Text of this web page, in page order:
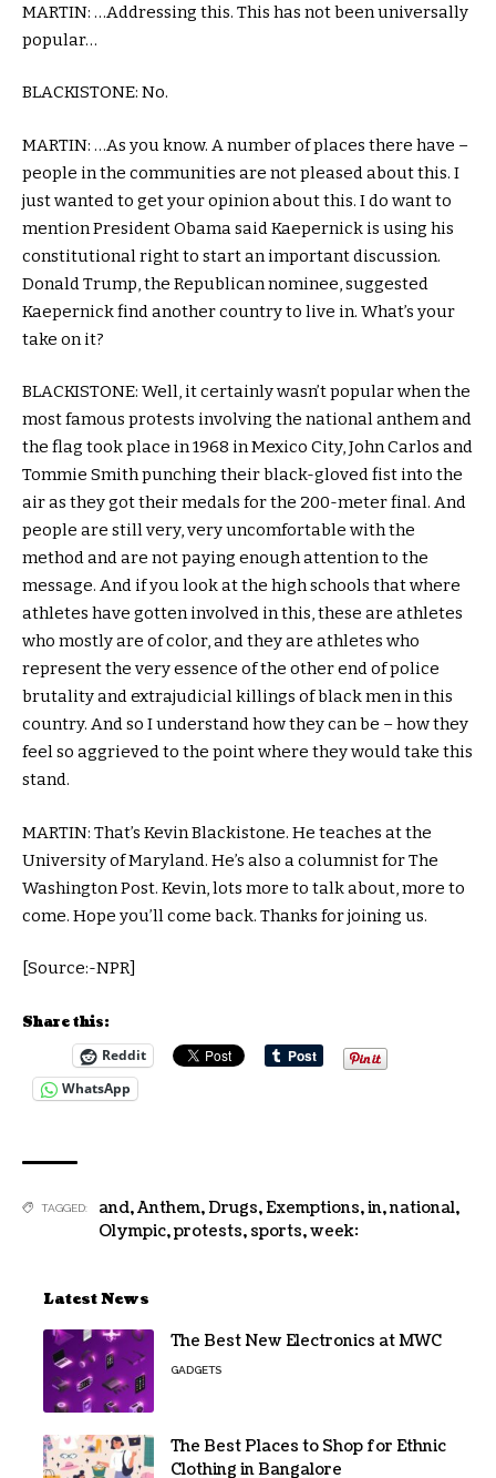
MARTIN: …Addressing this. This has not been universally
popular…
BLACKISTONE: No.
MARTIN: …As you know. A number of places there have –
people in the communities are not pleased about this. I
just wanted to get your opinion about this. I do want to
mention President Obama said Kaepernick is using his
constitutional right to start an important discussion.
Donald Trump, the Republican nominee, suggested
Kaepernick find another country to live in. What’s your
take on it?
BLACKISTONE: Well, it certainly wasn’t popular when the
most famous protests involving the national anthem and
the flag took place in 1968 in Mexico City, John Carlos and
Tommie Smith punching their black-gloved fist into the
air as they got their medals for the 200-meter final. And
people are still very, very uncomfortable with the
method and are not paying enough attention to the
message. And if you look at the high schools that where
athletes have gotten involved in this, these are athletes
who mostly are of color, and they are athletes who
represent the very essence of the other end of police
brutality and extrajudicial killings of black men in this
country. And so I understand how they can be – how they
feel so aggrieved to the point where they would take this
stand.
MARTIN: That’s Kevin Blackistone. He teaches at the
University of Maryland. He’s also a columnist for The
Washington Post. Kevin, lots more to talk about, more to
come. Hope you’ll come back. Thanks for joining us.
[Source:-NPR]
Share this:
Reddit
WhatsApp
TAGGED: and,Anthem,Drugs,Exemptions,in,national,
Olympic,protests, sports,week:
Latest News
The Best New Electronics at MWC
GADGETS
The Best Places to Shop for Ethnic
Clothing in Bangalore